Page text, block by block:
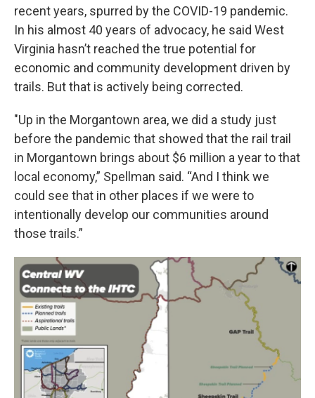
recent years, spurred by the COVID-19 pandemic.
In his almost 40 years of advocacy, he said West
Virginia hasn’t reached the true potential for
economic and community development driven by
trails. But that is actively being corrected.
"Up in the Morgantown area, we did a study just
before the pandemic that showed that the rail trail
in Morgantown brings about $6 million a year to that
local economy,” Spellman said. “And I think we
could see that in other places if we were to
intentionally develop our communities around
those trails.”